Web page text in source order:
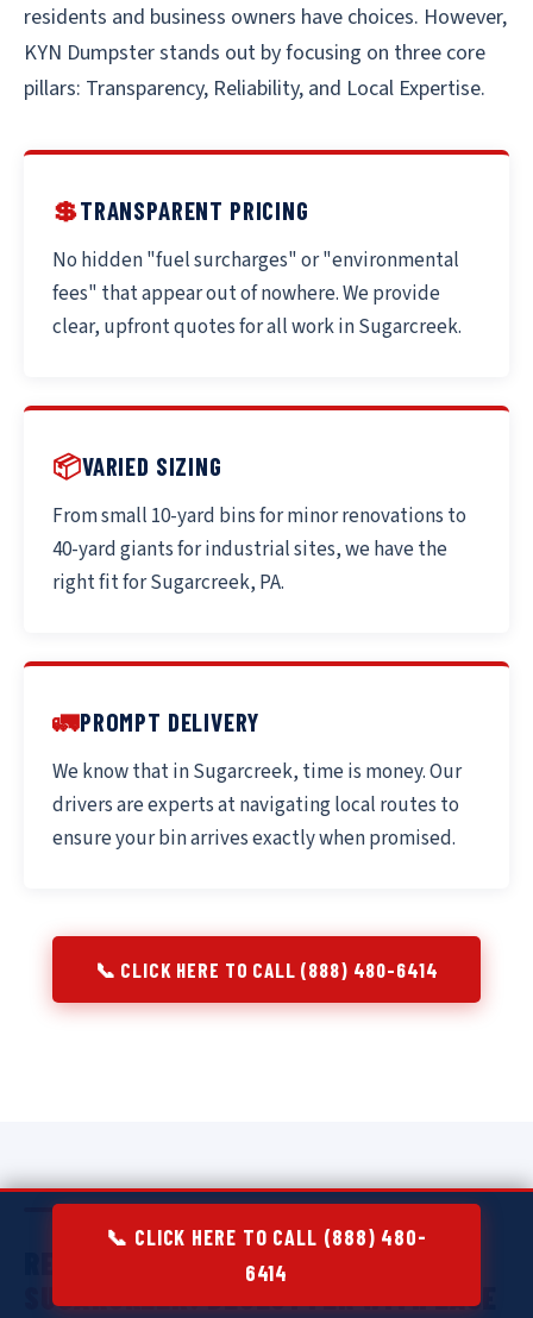
residents and business owners have choices. However,
KYN Dumpster stands out by focusing on three core
pillars: Transparency, Reliability, and Local Expertise.
💲TRANSPARENT PRICING
No hidden "fuel surcharges" or "environmental
fees" that appear out of nowhere. We provide
clear, upfront quotes for all work in Sugarcreek.
📦VARIED SIZING
From small 10-yard bins for minor renovations to
40-yard giants for industrial sites, we have the
right fit for Sugarcreek, PA.
🚛PROMPT DELIVERY
We know that in Sugarcreek, time is money. Our
drivers are experts at navigating local routes to
ensure your bin arrives exactly when promised.
📞 CLICK HERE TO CALL (888) 480-6414
RESIDENTIAL DUMPSTER RENTAL IN
SUGARCREEK:DECLUTTER WITH EASE
📞 CLICK HERE TO CALL (888) 480-
6414